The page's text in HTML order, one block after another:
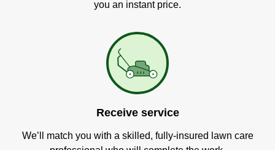
you an instant price.
Receive service
We’ll match you with a skilled, fully-insured lawn care